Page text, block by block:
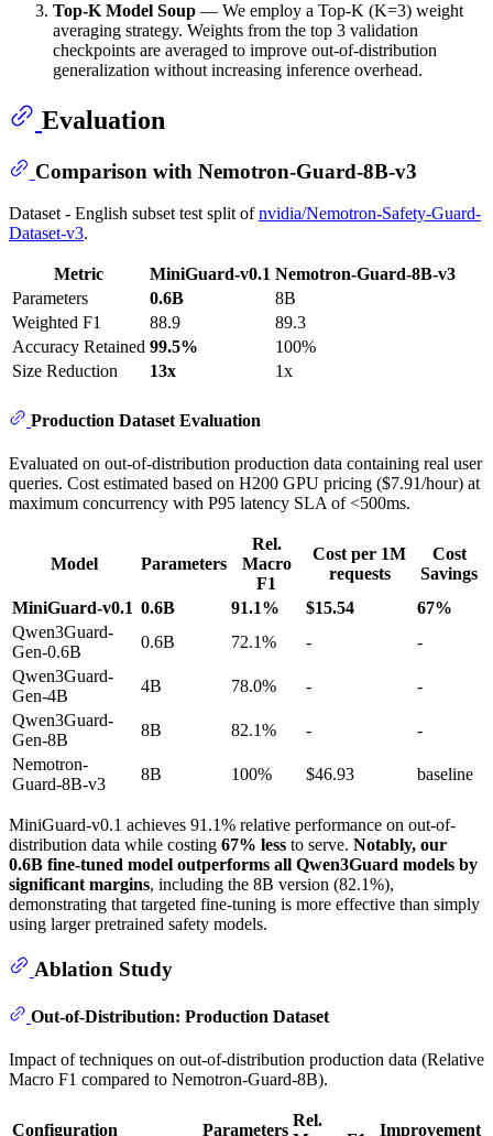
Top-K Model Soup — We employ a Top-K (K=3) weight
averaging strategy. Weights from the top 3 validation
checkpoints are averaged to improve out-of-distribution
generalization without increasing inference overhead.
Evaluation
Comparison with Nemotron-Guard-8B-v3
Dataset - English subset test split ofnvidia/Nemotron-Safety-Guard-
Dataset-v3.
Metric MiniGuard-v0.1 Nemotron-Guard-8B-v3
Parameters
0.6B
8B
Weighted F1
88.9
89.3
Accuracy Retained 99.5%
100%
Size Reduction
13x 1x
Production Dataset Evaluation
Evaluated on out-of-distribution production data containing real user
queries. Cost estimated based on H200 GPU pricing ($7.91/hour) at
maximum concurrency with P95 latency SLA of <500ms.
Model Parameters
Rel.
Macro
F1
Cost per 1M
requests
Cost
Savings
MiniGuard-v0.1 0.6B 91.1% $15.54
67%
Qwen3Guard-
Gen-0.6B
0.6B 72.1% -
-
Qwen3Guard-
Gen-4B
4B 78.0% -
-
Qwen3Guard-
Gen-8B
8B 82.1% -
-
Nemotron-
Guard-8B-v3
8B 100% $46.93 baseline
MiniGuard-v0.1 achieves 91.1% relative performance on out-of-
distribution data while costing 67% less to serve. Notably, our
0.6B fine-tuned model outperforms all Qwen3Guard models by
significant margins, including the 8B version (82.1%),
demonstrating that targeted fine-tuning is more effective than simply
using larger pretrained safety models.
Ablation Study
Out-of-Distribution: Production Dataset
Impact of techniques on out-of-distribution production data (Relative
Macro F1 compared to Nemotron-Guard-8B).
Configuration Parameters
Rel.
Improvement